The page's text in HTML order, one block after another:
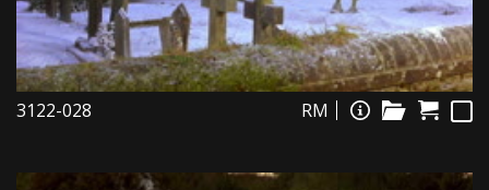
3122-028 RM